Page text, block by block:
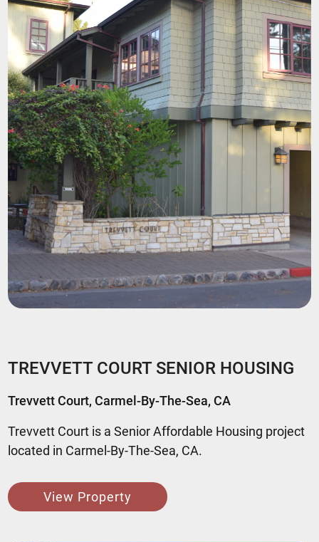
TREVVETT COURT SENIOR HOUSING
Trevvett Court, Carmel-By-The-Sea, CA
Trevvett Court is a Senior Affordable Housing project
located in Carmel-By-The-Sea, CA.
View Property